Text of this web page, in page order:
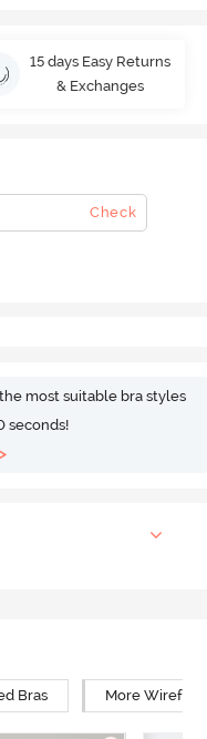
15 days Easy Returns
& Exchanges
Check
most suitable bra styles
seconds!
Bras More Wirefree